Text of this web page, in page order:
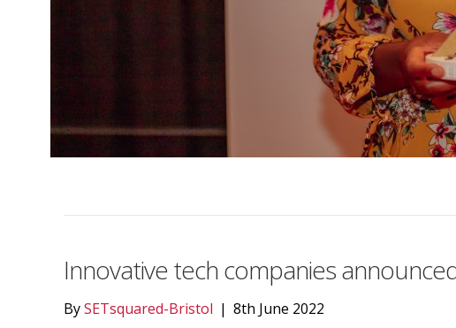
Innovative tech companies
BySETsquared-Bristol | 8th June 2022